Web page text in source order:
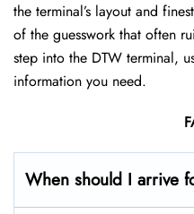
the terminal’s layout and
of the guesswork that often
step into the DTW terminal,
information you need.
When should I arrive